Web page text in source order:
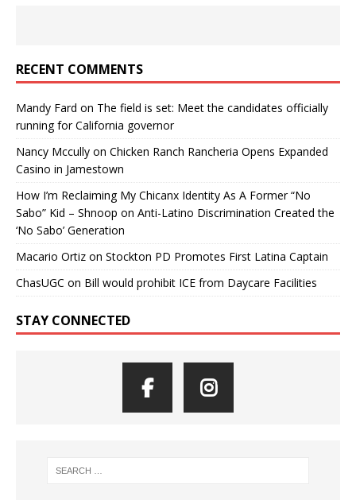
RECENT COMMENTS
Mandy Fard on The field is set: Meet the candidates officially
running for California governor
Nancy Mccully on Chicken Ranch Rancheria Opens Expanded
Casino in Jamestown
How I’m Reclaiming My Chicanx Identity As A Former “No
Sabo” Kid – Shnoop on Anti-Latino Discrimination Created the
‘No Sabo’ Generation
Macario Ortiz on Stockton PD Promotes First Latina Captain
ChasUGC on Bill would prohibit ICE from Daycare Facilities
STAY CONNECTED